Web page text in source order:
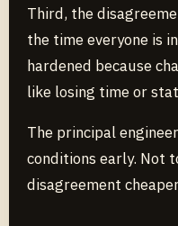
Third, the
the time everyone is
hardened because
like losing time or
The principal
conditions early. Not
disagreement